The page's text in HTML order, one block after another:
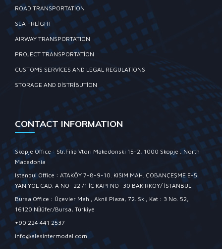
ROAD TRANSPORTATION
SEA FREIGHT
AIRWAY TRANSPORTATION
PROJECT TRANSPORTATION
CUSTOMS SERVICES AND LEGAL REGULATIONS
STORAGE AND DISTRIBUTION
CONTACT INFORMATION
Skopje Office : Str.Filip Vtori Makedonski 15-2, 1000 Skopje , North
Macedonia
Istanbul Office : ATAKÖY 7-8-9-10. KISIM MAH. ÇOBANÇEŞME E-5
YAN YOL CAD. A NO: 22 /1 İÇ KAPI NO: 30 BAKIRKÖY/ İSTANBUL
Bursa Office : Üçevler Mah , Aknil Plaza, 72. Sk , Kat : 3 No. 52,
16120 Ni̇lüfer/Bursa, Türkiye
+90 224 441 2537
info@alesintermodal.com